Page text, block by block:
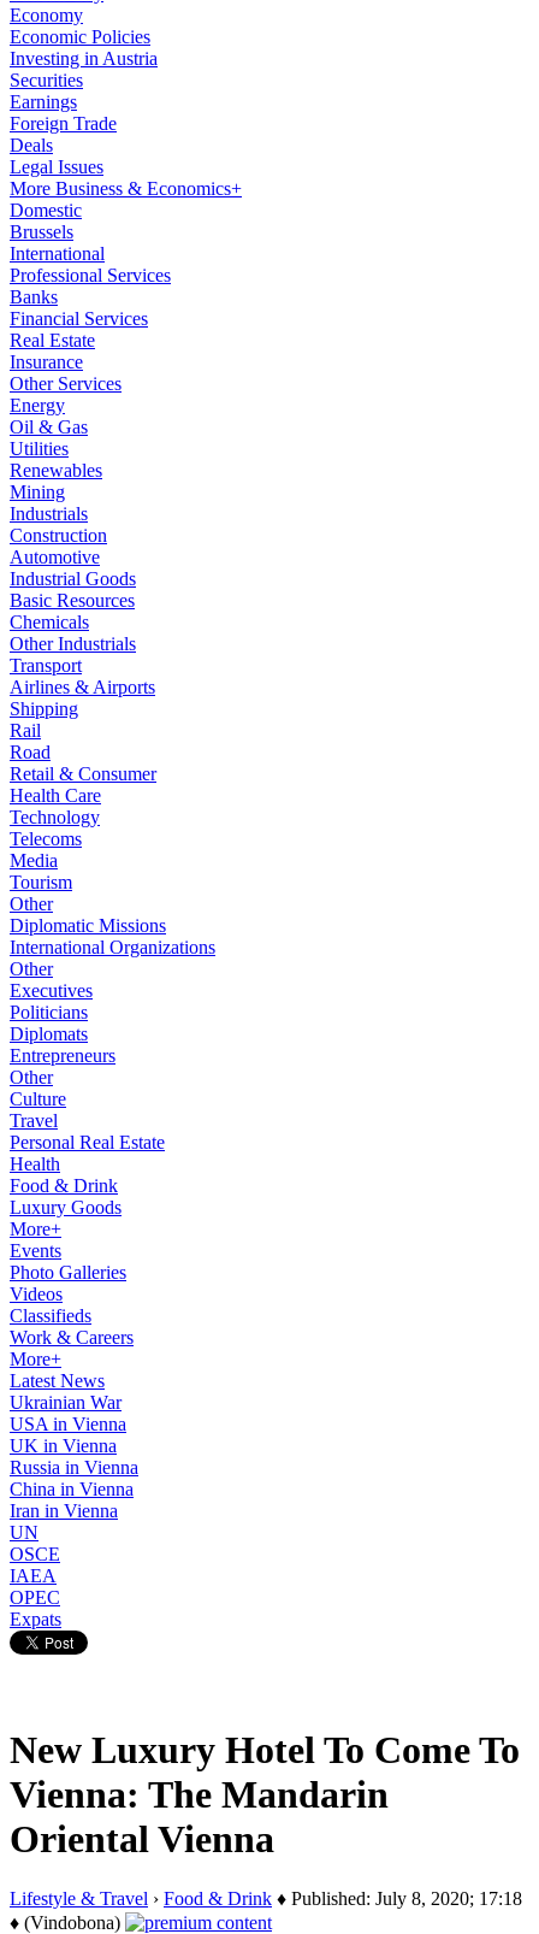
Economy
Economic Policies
Investing in Austria
Securities
Earnings
Foreign Trade
Deals
Legal Issues
More Business & Economics+
Domestic
Brussels
International
Professional Services
Banks
Financial Services
Real Estate
Insurance
Other Services
Energy
Oil & Gas
Utilities
Renewables
Mining
Industrials
Construction
Automotive
Industrial Goods
Basic Resources
Chemicals
Other Industrials
Transport
Airlines & Airports
Shipping
Rail
Road
Retail & Consumer
Health Care
Technology
Telecoms
Media
Tourism
Other
Diplomatic Missions
International Organizations
Other
Executives
Politicians
Diplomats
Entrepreneurs
Other
Culture
Travel
Personal Real Estate
Health
Food & Drink
Luxury Goods
More+
Events
Photo Galleries
Videos
Classifieds
Work & Careers
More+
Latest News
Ukrainian War
USA in Vienna
UK in Vienna
Russia in Vienna
China in Vienna
Iran in Vienna
UN
OSCE
IAEA
OPEC
Expats
New Luxury Hotel To Come To
Vienna: The Mandarin
Oriental Vienna
Lifestyle & Travel › Food & Drink ♦ Published: July 8, 2020; 17:18
♦ (Vindobona)